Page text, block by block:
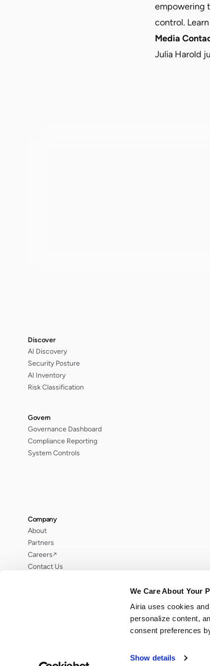
We Care About Your
Airia uses cookies
personalize content,
consent preferences
Show details
empowering
control.
Media
Julia Harold
Discover
AI Discovery
Security Posture
AI Inventory
Risk Classification
Govern
Governance Dashboard
Compliance Reporting
System Controls
Company
About
Partners
Careers↗
Contact Us